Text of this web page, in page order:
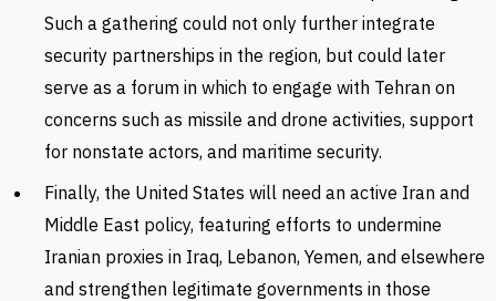
Such a gathering could not only further integrate
security partnerships in the region, but could later
serve as a forum in which to engage with Tehran on
concerns such as missile and drone activities, support
for nonstate actors, and maritime security.
Finally, the United States will need an active Iran and
Middle East policy, featuring efforts to undermine
Iranian proxies in Iraq, Lebanon, Yemen, and elsewhere
and strengthen legitimate governments in those